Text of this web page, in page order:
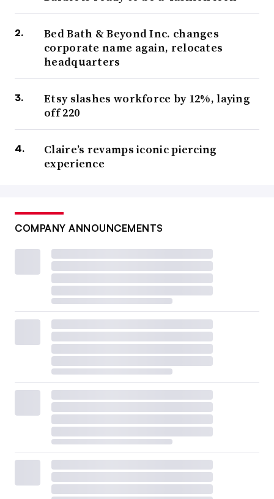
Bed Bath & Beyond Inc. changes
corporate name again, relocates
headquarters
Etsy slashes workforce by 12%, laying
off 220
Claire’s revamps iconic piercing
experience
COMPANY ANNOUNCEMENTS